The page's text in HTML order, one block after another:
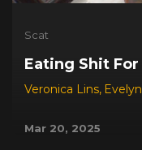
Scat
Eating Shit
Veronica Lins,
Mar 20, 2025